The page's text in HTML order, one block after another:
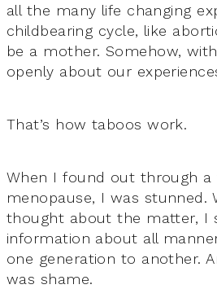
all the many life changing
childbearing cycle, like
be a mother. Somehow,
openly about our
That’s how taboos work.
When I found out through
menopause, I was stunned.
thought about the matter, I
information about all
one generation to another.
was shame.